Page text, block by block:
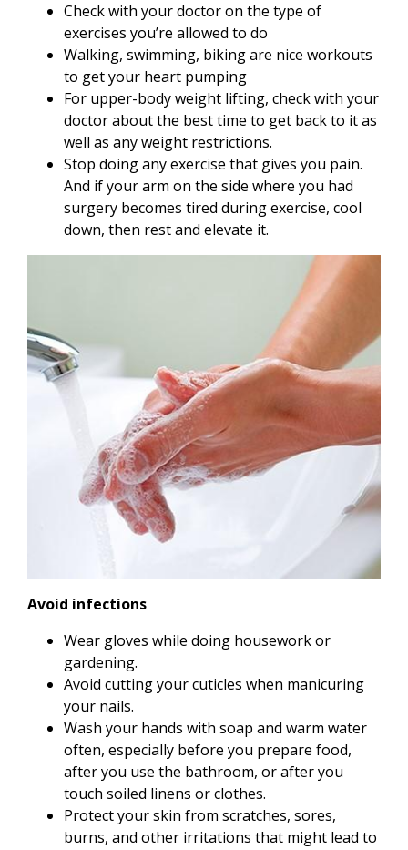
Check with your doctor on the type of
exercises you’re allowed to do
Walking, swimming, biking are nice workouts
to get your heart pumping
For upper-body weight lifting, check with your
doctor about the best time to get back to it as
well as any weight restrictions.
Stop doing any exercise that gives you pain.
And if your arm on the side where you had
surgery becomes tired during exercise, cool
down, then rest and elevate it.
Avoid infections
Wear gloves while doing housework or
gardening.
Avoid cutting your cuticles when manicuring
your nails.
Wash your hands with soap and warm water
often, especially before you prepare food,
after you use the bathroom, or after you
touch soiled linens or clothes.
Protect your skin from scratches, sores,
burns, and other irritations that might lead to